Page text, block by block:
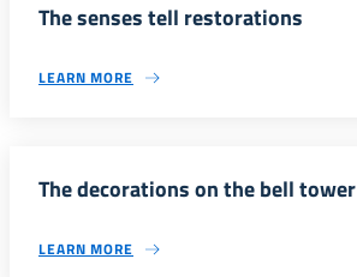
The senses tell restorations
LEARN MORE
The decorations on the bell tower
LEARN MORE